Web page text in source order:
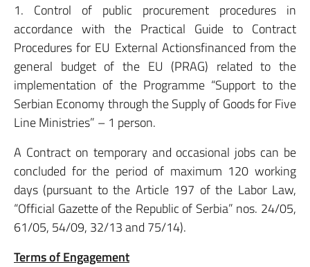
1. Control of public procurement procedures in
accordance with the Practical Guide to Contract
Procedures for EU External Actionsfinanced from the
general budget of the EU (PRAG) related to the
implementation of the Programme “Support to the
Serbian Economy through the Supply of Goods for Five
Line Ministries” – 1 person.
A Contract on temporary and occasional jobs can be
concluded for the period of maximum 120 working
days (pursuant to the Article 197 of the Labor Law,
“Official Gazette of the Republic of Serbia” nos. 24/05,
61/05, 54/09, 32/13 and 75/14).
Terms of Engagement